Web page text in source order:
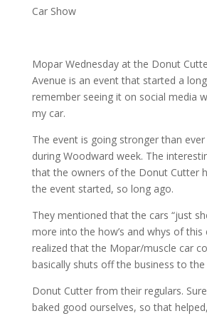
Car Show
Mopar Wednesday at the Donut
Avenue is an event that started a
remember seeing it on social media
my car.
The event is going stronger than
during Woodward week. The
that the owners of the Donut Cutter
the event started, so long ago.
They mentioned that the cars “just
more into the how’s and whys of this
realized that the Mopar/muscle car
basically shuts off the business to the
Donut Cutter from their regulars.
baked good ourselves, so that